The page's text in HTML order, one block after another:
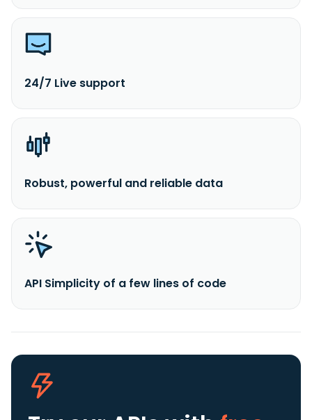
24/7 Live support
Robust, powerful and reliable data
API Simplicity of a few lines of code